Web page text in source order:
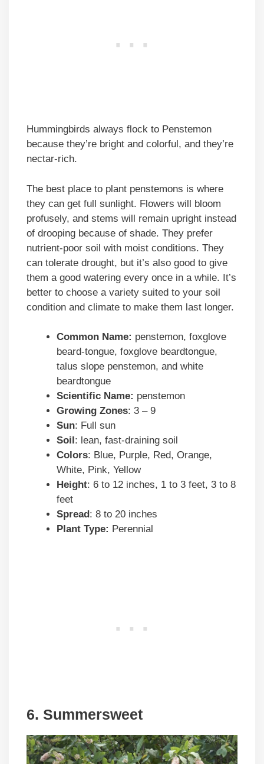
Hummingbirds always flock to Penstemon
because they’re bright and colorful, and they’re
nectar-rich.
The best place to plant penstemons is where
they can get full sunlight. Flowers will bloom
profusely, and stems will remain upright instead
of drooping because of shade. They prefer
nutrient-poor soil with moist conditions. They
can tolerate drought, but it’s also good to give
them a good watering every once in a while. It’s
better to choose a variety suited to your soil
condition and climate to make them last longer.
Common Name: penstemon, foxglove
beard-tongue, foxglove beardtongue,
talus slope penstemon, and white
beardtongue
Scientific Name: penstemon
Growing Zones: 3 – 9
Sun: Full sun
Soil : lean, fast-draining soil
Colors: Blue, Purple, Red, Orange,
White, Pink, Yellow
Height: 6 to 12 inches, 1 to 3 feet, 3 to 8
feet
Spread : 8 to 20 inches
Plant Type: Perennial
6. Summersweet